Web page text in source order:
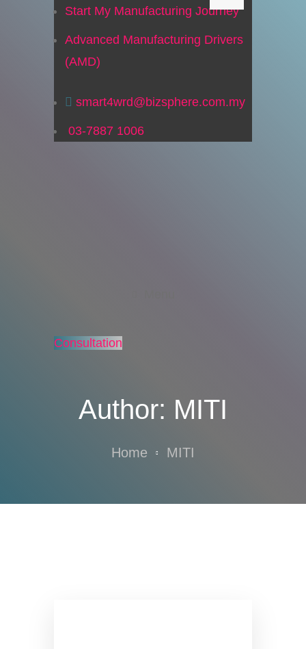
Start My Manufacturing Journey
Advanced Manufacturing Drivers
(AMD)
smart4wrd@bizsphere.com.my
03-7887 1006
Consultation
Author: MITI
Home MITI